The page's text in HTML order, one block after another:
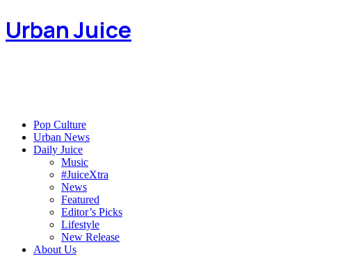
Urban Juice
Pop Culture
Urban News
Daily Juice
Music
#JuiceXtra
News
Featured
Editor’s Picks
Lifestyle
New Release
About Us